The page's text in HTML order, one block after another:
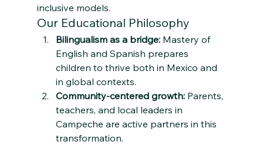
inclusive models.
Our Educational Philosophy
Bilingualism as a bridge: Mastery of
English and Spanish prepares
children to thrive both in Mexico and
in global contexts.
Community-centered growth: Parents,
teachers, and local leaders in
Campeche are active partners in this
transformation.